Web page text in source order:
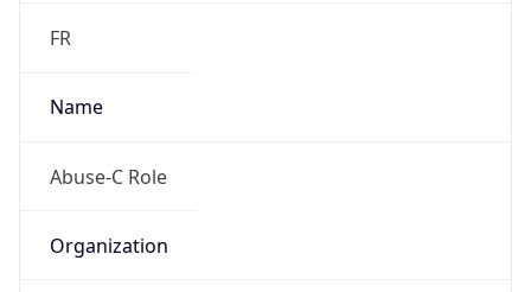
FR
Name
Abuse-C Role
Organization